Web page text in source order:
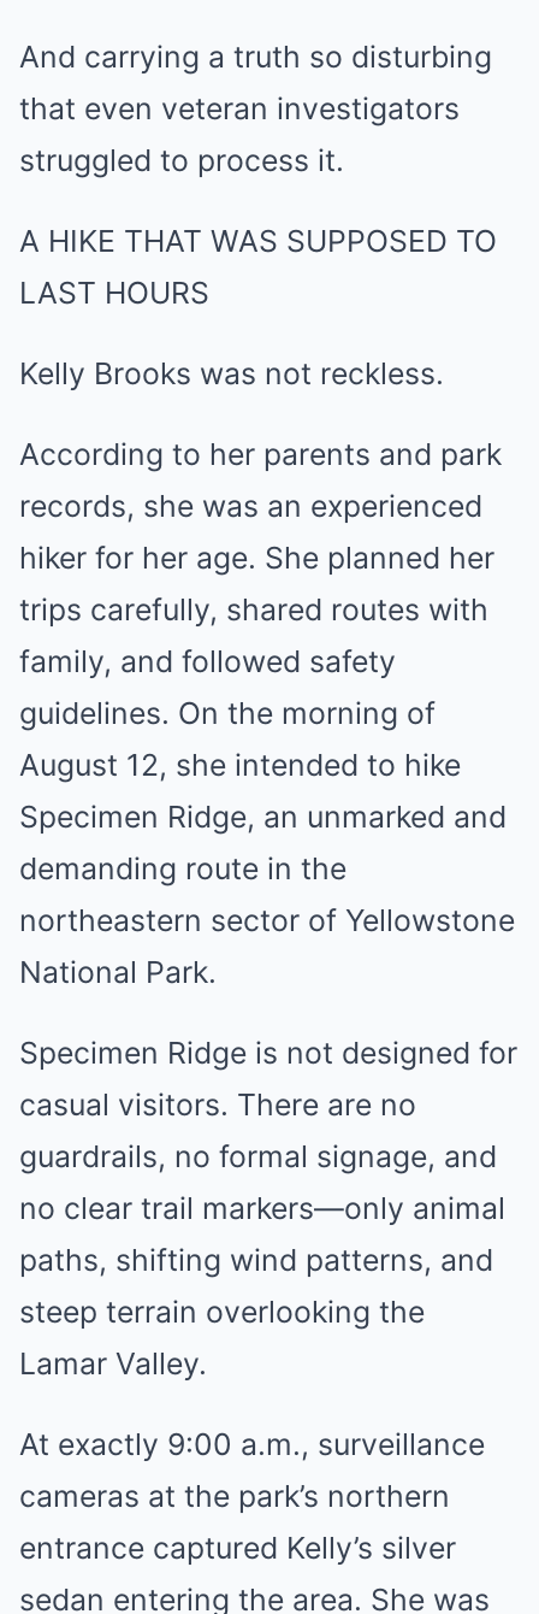
And carrying a truth so disturbing
that even veteran investigators
struggled to process it.
A HIKE THAT WAS SUPPOSED TO
LAST HOURS
Kelly Brooks was not reckless.
According to her parents and park
records, she was an experienced
hiker for her age. She planned her
trips carefully, shared routes with
family, and followed safety
guidelines. On the morning of
August 12, she intended to hike
Specimen Ridge, an unmarked and
demanding route in the
northeastern sector of Yellowstone
National Park.
Specimen Ridge is not designed for
casual visitors. There are no
guardrails, no formal signage, and
no clear trail markers—only animal
paths, shifting wind patterns, and
steep terrain overlooking the
Lamar Valley.
At exactly 9:00 a.m., surveillance
cameras at the park’s northern
entrance captured Kelly’s silver
sedan entering the area. She was